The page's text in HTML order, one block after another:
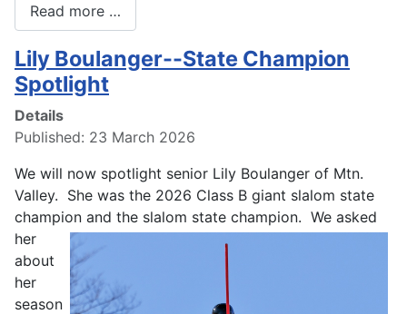
Read more …
Lily Boulanger--State Champion
Spotlight
Details
Published: 23 March 2026
We will now spotlight senior Lily Boulanger of Mtn.
Valley. She was the 2026 Class B giant slalom state
champion and the slalom state champion. We asked
her
about
her
season